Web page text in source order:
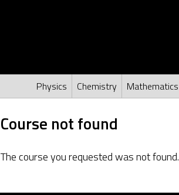
Physics Chemistry Mathematics
Course not found
The course you requested was not found.